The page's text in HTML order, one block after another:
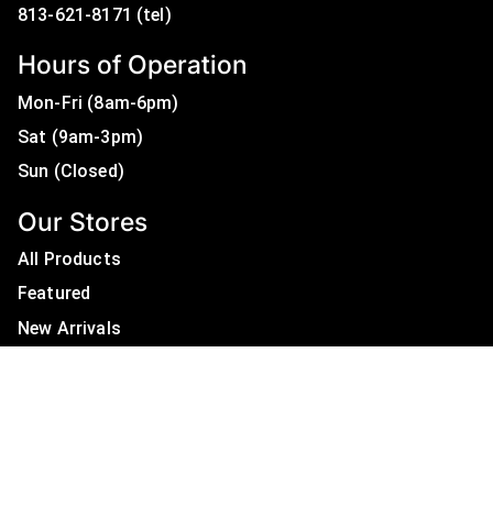
Hours of Operation
Mon-Fri (8am-6pm)
Sat (9am-3pm)
Sun (Closed)
Our Stores
All Products
Featured
New Arrivals